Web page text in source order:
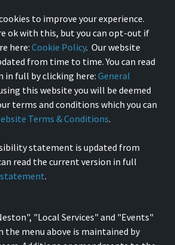
to improve your experience.
ok with this, but you can opt-out if
here: Cookie Policy. Our website
from time to time. You can read
in full by clicking here: General
this website you will be deemed
terms and conditions which you can
Terms & Conditions.
statement is updated from
read the current version in full
.
"Local Services" and "Events"
menu above is maintained by